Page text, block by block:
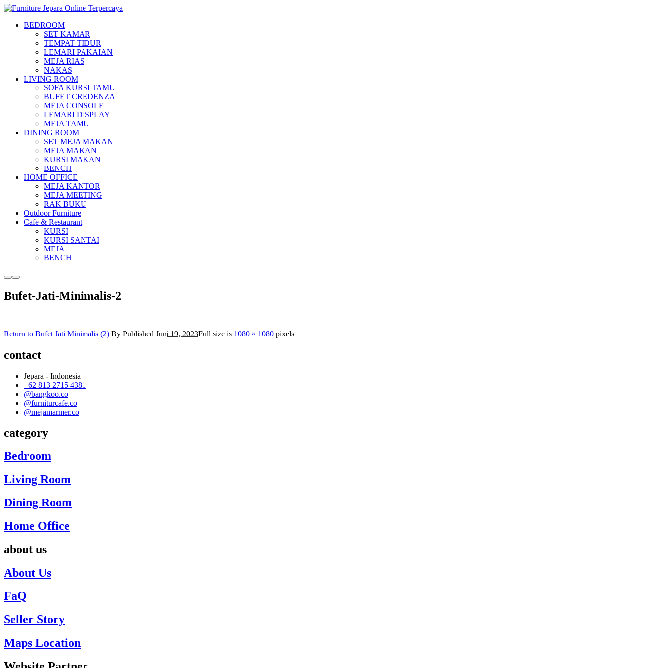
BEDROOM
SET KAMAR
TEMPAT TIDUR
LEMARI PAKAIAN
MEJA RIAS
NAKAS
LIVING ROOM
SOFA KURSI TAMU
BUFET CREDENZA
MEJA CONSOLE
LEMARI DISPLAY
MEJA TAMU
DINING ROOM
SET MEJA MAKAN
MEJA MAKAN
KURSI MAKAN
BENCH
HOME OFFICE
MEJA KANTOR
MEJA MEETING
RAK BUKU
Outdoor Furniture
Cafe & Restaurant
KURSI
KURSI SANTAI
MEJA
BENCH
MoreMain
Bufet-Jati-Minimalis-2
Return to Bufet Jati Minimalis (2) By Published Juni 19, 2023Full size is 1080 × 1080 pixels
contact
Jepara - Indonesia
+62 813 2715 4381
@bangkoo.co
@furniturcafe.co
@mejamarmer.co
category
Bedroom
Living Room
Dining Room
Home Office
about us
About Us
FaQ
Seller Story
Maps Location